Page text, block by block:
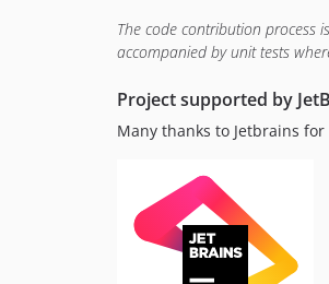
The code contribution process
accompanied by unit tests
Project supported by
Many thanks to Jetbrains